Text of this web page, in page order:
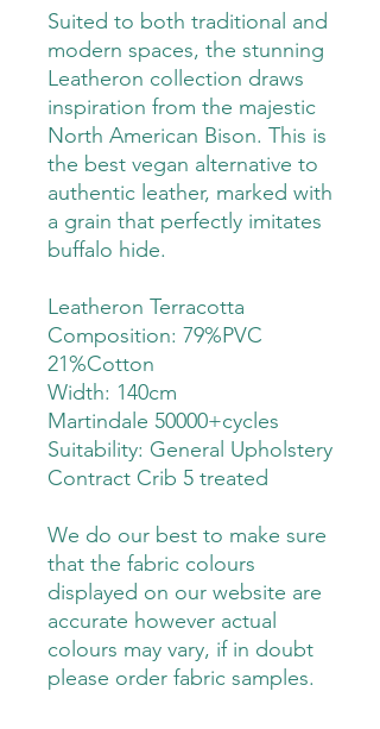
Suited to both traditional and
modern spaces, the stunning
Leatheron collection draws
inspiration from the majestic
North American Bison. This is
the best vegan alternative to
authentic leather, marked with
a grain that perfectly imitates
buffalo hide.
Leatheron Terracotta
Composition: 79%PVC
21%Cotton
Width: 140cm
Martindale 50000+cycles
Suitability: General Upholstery
Contract Crib 5 treated
We do our best to make sure
that the fabric colours
displayed on our website are
accurate however actual
colours may vary, if in doubt
please order fabric samples.